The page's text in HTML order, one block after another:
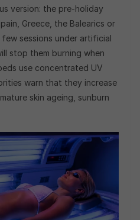
version: the pre-holiday
Greece, the Balearics or
sessions under artificial
stop them burning when
use concentrated UV
warn that they increase
skin ageing, sunburn